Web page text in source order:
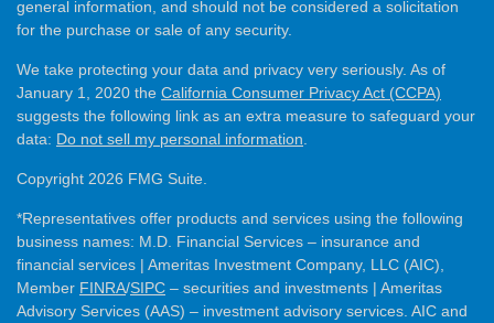
general information, and should not be considered a solicitation
for the purchase or sale of any security.
We take protecting your data and privacy very seriously. As of
January 1, 2020 the California Consumer Privacy Act (CCPA)
suggests the following link as an extra measure to safeguard your
data: Do not sell my personal information
Copyright 2026 FMG Suite.
*Representatives offer products and services using the following
business names: M.D. Financial Services – insurance and
financial services | Ameritas Investment Company, LLC (AIC),
Member FINRA/SIPC – securities and investments | Ameritas
Advisory Services (AAS) – investment advisory services. AIC and